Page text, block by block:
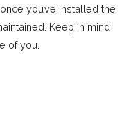
you’ve installed the
Keep in mind
of you.